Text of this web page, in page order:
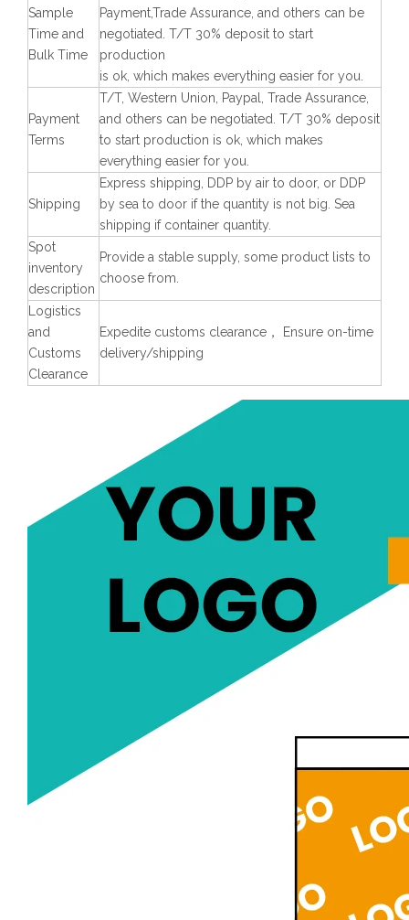
Sample
Time and
Bulk Time
Payment,Trade Assurance, and others can be
negotiated. T/T 30% deposit to start
production
is ok, which makes everything easier for you.
Payment
Terms
T/T, Western Union, Paypal, Trade Assurance,
and others can be negotiated. T/T 30% deposit
to start production is ok, which makes
everything easier for you.
Shipping
Express shipping, DDP by air to door, or DDP
by sea to door if the quantity is not big. Sea
shipping if container quantity.
Spot
inventory
description
Provide a stable supply, some product lists to
choose from.
Logistics
and
Customs
Clearance
Expedite customs clearance， Ensure on-time
delivery/shipping